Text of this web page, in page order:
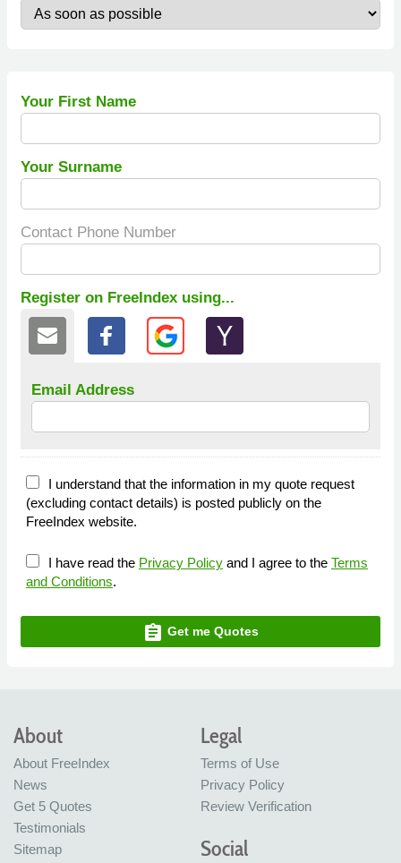
Your First Name
Your Surname
Contact Phone Number
Register on FreeIndex using...
Email Address
I understand that the information in my quote request
(excluding contact details) is posted publicly on the
FreeIndex website.
I have read the Privacy Policy and I agree to the Terms
and Conditions.
assignment Get me Quotes
About
About FreeIndex
News
Get 5 Quotes
Testimonials
Sitemap
Legal
Terms of Use
Privacy Policy
Review Verification
Social